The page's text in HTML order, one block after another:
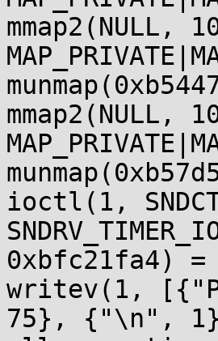
mmap2(NULL,
mmap2(NULL,
ioctl(1,
0xbfc21fa4)
writev(1,
75}, {"\n",